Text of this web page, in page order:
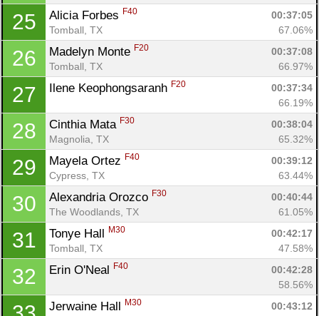
25 Alicia Forbes F40
00:37:05
Tomball, TX
67.06%
26 Madelyn Monte F20
00:37:08
Tomball, TX
66.97%
27 Ilene Keophongsaranh F20
00:37:34
66.19%
28 Cinthia Mata F30
00:38:04
Magnolia, TX
65.32%
29 Mayela Ortez F40
00:39:12
Cypress, TX
63.44%
30 Alexandria Orozco F30
00:40:44
The Woodlands, TX
61.05%
31 Tonye Hall M30
00:42:17
Tomball, TX
47.58%
32 Erin O'Neal F40
00:42:28
58.56%
Jerwaine Hall M30
00:43:12